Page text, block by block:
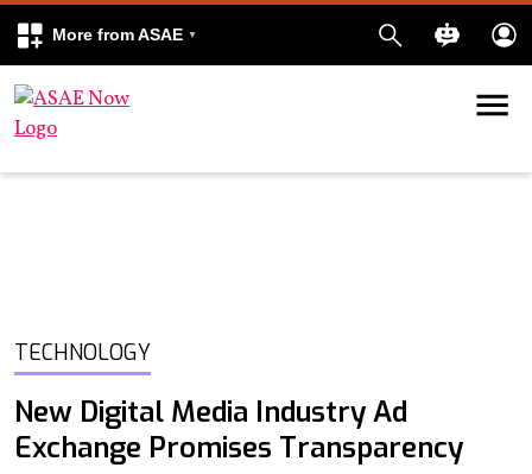
More from ASAE
Skip to content
TECHNOLOGY
New Digital Media Industry Ad
Exchange Promises Transparency